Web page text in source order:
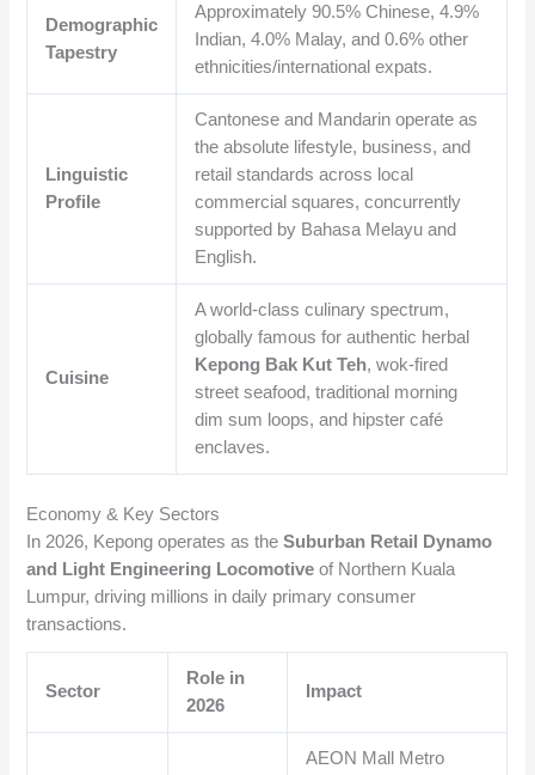
Demographic
Tapestry
Approximately 90.5% Chinese, 4.9%
Indian, 4.0% Malay, and 0.6% other
ethnicities/international expats.
Linguistic
Profile
Cantonese and Mandarin operate as
the absolute lifestyle, business, and
retail standards across local
commercial squares, concurrently
supported by Bahasa Melayu and
English.
Cuisine
A world-class culinary spectrum,
globally famous for authentic herbal
Kepong Bak Kut Teh, wok-fired
street seafood, traditional morning
dim sum loops, and hipster café
enclaves.
Economy & Key Sectors
In 2026, Kepong operates as theSuburban Retail Dynamo
and Light Engineering Locomotive of Northern Kuala
Lumpur, driving millions in daily primary consumer
transactions.
Sector
Role in
2026
Impact
AEON Mall Metro